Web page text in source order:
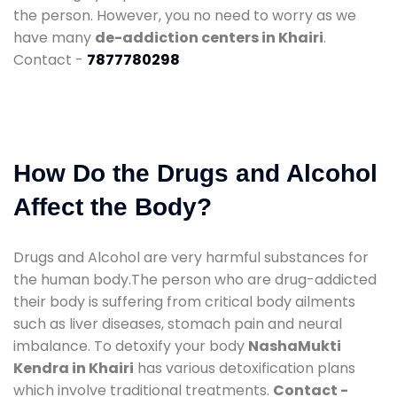
the person. However, you no need to worry as we
have many de-addiction centers in Khairi.
Contact - 7877780298
How Do the Drugs and Alcohol
Affect the Body?
Drugs and Alcohol are very harmful substances for
the human body.The person who are drug-addicted
their body is suffering from critical body ailments
such as liver diseases, stomach pain and neural
imbalance. To detoxify your body NashaMukti
Kendra in Khairi has various detoxification plans
which involve traditional treatments. Contact -